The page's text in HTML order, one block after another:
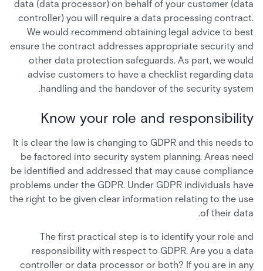
data (data processor) on behalf of your customer (data
controller) you will require a data processing contract.
We would recommend obtaining legal advice to best
ensure the contract addresses appropriate security and
other data protection safeguards. As part, we would
advise customers to have a checklist regarding data
handling and the handover of the security system.
Know your role and responsibility
It is clear the law is changing to GDPR and this needs to
be factored into security system planning. Areas need
be identified and addressed that may cause compliance
problems under the GDPR. Under GDPR individuals have
the right to be given clear information relating to the use
of their data.
The first practical step is to identify your role and
responsibility with respect to GDPR. Are you a data
controller or data processor or both? If you are in any